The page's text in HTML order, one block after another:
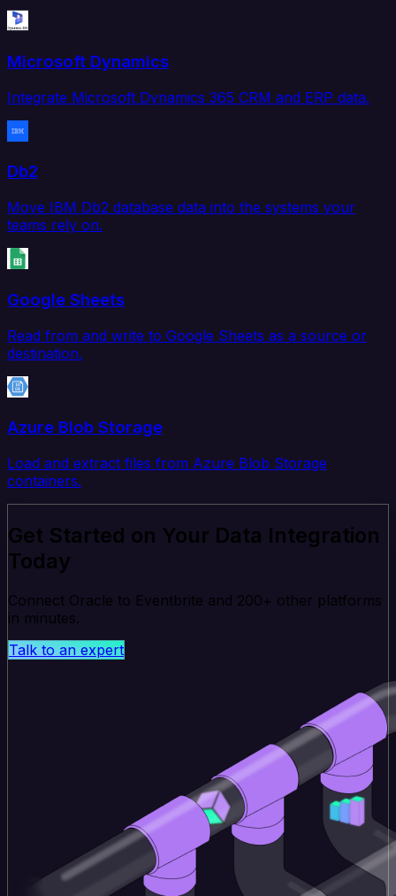
Microsoft Dynamics
Integrate Microsoft Dynamics 365 CRM and ERP data.
Db2
Move IBM Db2 database data into the systems your
teams rely on.
Google Sheets
Read from and write to Google Sheets as a source or
destination.
Azure Blob Storage
Load and extract files from Azure Blob Storage
containers.
Get Started on Your Data Integration
Today
Connect Oracle to Eventbrite and 200+ other platforms
in minutes.
Talk to an expert